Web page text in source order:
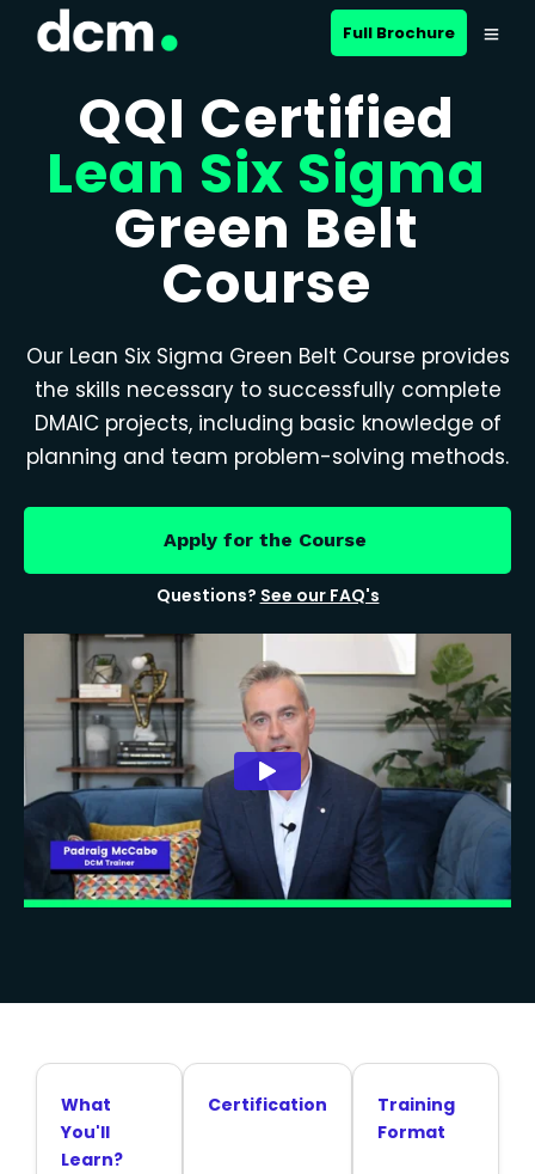
Full Brochure
QQI Certified
Lean Six Sigma
Green Belt
Course
Our Lean Six Sigma Green Belt Course provides
the skills necessary to successfully complete
DMAIC projects, including basic knowledge of
planning and team problem-solving methods.
Apply for the Course
Questions? See our FAQ's
What
You'll
Learn?
Certification
Training
Format